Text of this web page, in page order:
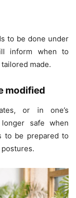
to be done under
inform when to
made.
modified
or in one’s
safe when
to be prepared to